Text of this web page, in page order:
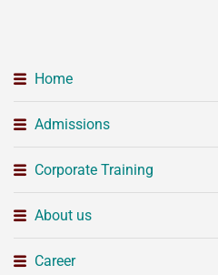
Home
Admissions
Corporate Training
About us
Career